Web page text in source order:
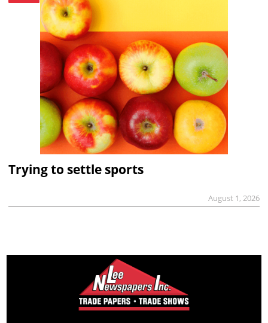
Trying to settle sports
August 1, 2026